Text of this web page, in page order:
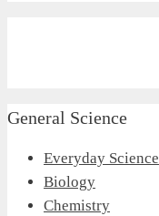
General Science
Everyday Science
Biology
Chemistry